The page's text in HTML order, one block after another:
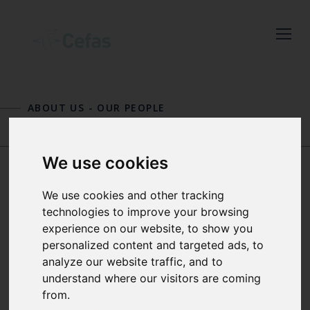
We use cookies
We use cookies and other tracking
technologies to improve your browsing
experience on our website, to show you
personalized content and targeted ads, to
analyze our website traffic, and to
understand where our visitors are coming
from.
Cefas news
Subscribe to our newsletter
by entering your email
address below.
Select which bulletin(s) you would
like to subscirbe to:
ABOUT US - OUR PEOPLE
SIMON H.
FISCHER
FISHERIES ASSESSMENT
SCIENTIST